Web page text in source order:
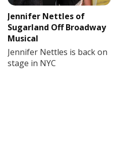
Jennifer Nettles of
Sugarland Off Broadway
Musical
Jennifer Nettles is back on
stage in NYC